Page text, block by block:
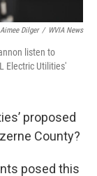
Aimee Dilger / WVIA News
listen to
Electric Utilities'
proposed
County?
posed this